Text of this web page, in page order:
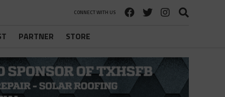
CONNECT WITH US
PARTNER STORE